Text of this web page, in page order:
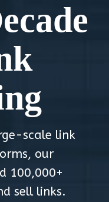
scale link
our
100,000+
sell links.